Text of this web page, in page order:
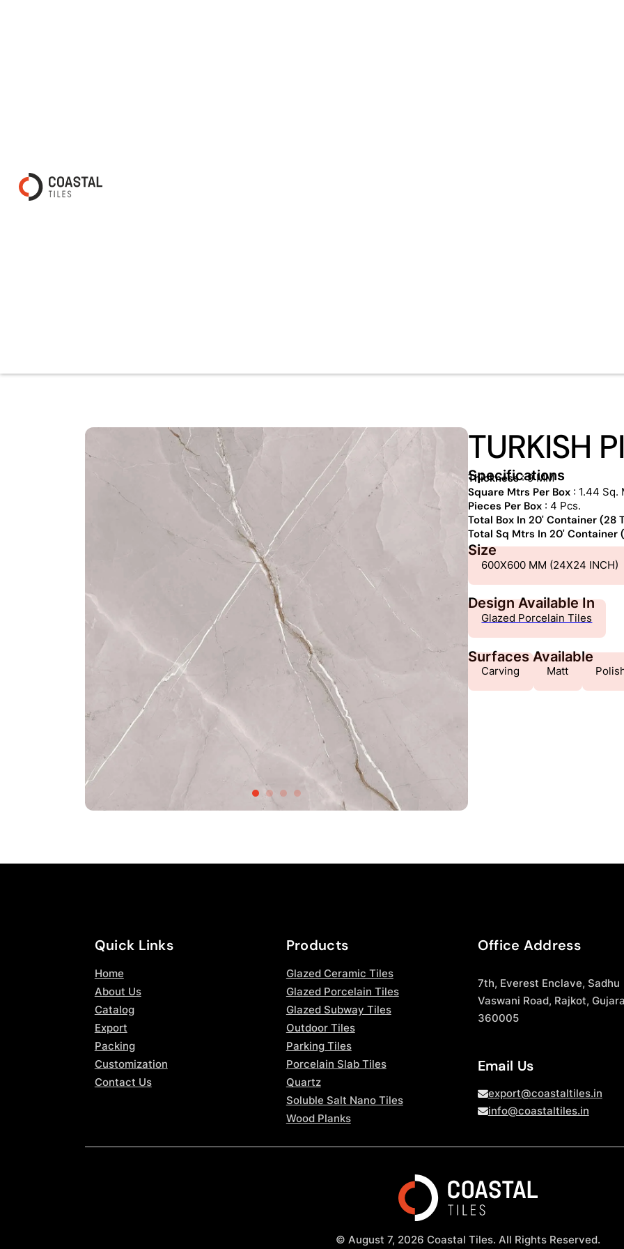
TURKISH
Specifications
Thickness: 9 MM
Square Mtrs Per Box : 1.44 Sq.
Pieces Per Box : 4 Pcs.
Total Box In 20' Container (28
Total Sq Mtrs In 20' Container
Size
600X600 MM (24X24 INCH)
Design Available In
Glazed Porcelain Tiles
Surfaces Available
Carving Matt
Quick Links
Home
About Us
Catalog
Export
Packing
Customization
Contact Us
Products
Glazed Ceramic Tiles
Glazed Porcelain Tiles
Glazed Subway Tiles
Outdoor Tiles
Parking Tiles
Porcelain Slab Tiles
Quartz
Soluble Salt Nano Tiles
Wood Planks
Office Address
7th, Everest Enclave, Sadhu
Vaswani Road, Rajkot,
360005
Email Us
export@coastaltiles.in
info@coastaltiles.in
© August 7, 2026 Coastal Tiles. All Rights Reserved.